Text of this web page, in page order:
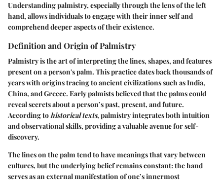
Understanding palmistry, especially through the lens of the left
hand, allows individuals to engage with their inner self and
comprehend deeper aspects of their existence.
Definition and Origin of Palmistry
Palmistry is the art of interpreting the lines, shapes, and features
present on a person's palm. This practice dates back thousands of
years with origins tracing to ancient civilizations such as India,
China, and Greece. Early palmists believed that the palms could
reveal secrets about a person’s past, present, and future.
According tohistorical texts, palmistry integrates both intuition
and observational skills, providing a valuable avenue for self-
discovery.
The lines on the palm tend to have meanings that vary between
cultures, but the underlying belief remains constant: the hand
serves as an external manifestation of one’s innermost